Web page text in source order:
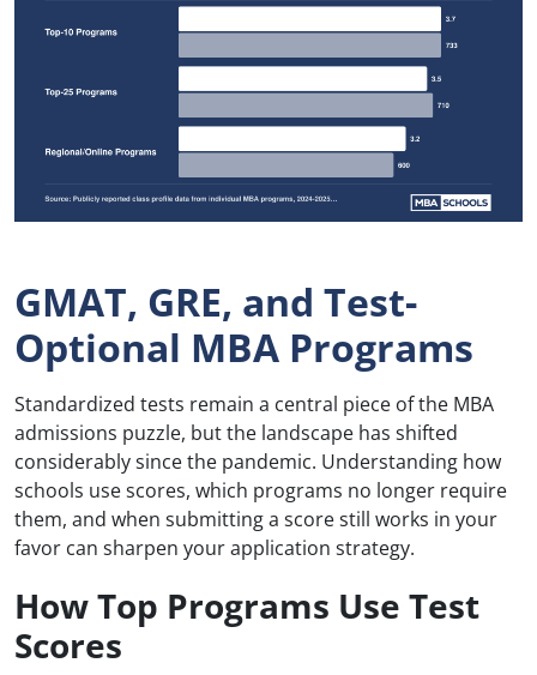
GMAT, GRE, and Test-
Optional MBA Programs
Standardized tests remain a central piece of the MBA
admissions puzzle, but the landscape has shifted
considerably since the pandemic. Understanding how
schools use scores, which programs no longer require
them, and when submitting a score still works in your
favor can sharpen your application strategy.
How Top Programs Use Test
Scores